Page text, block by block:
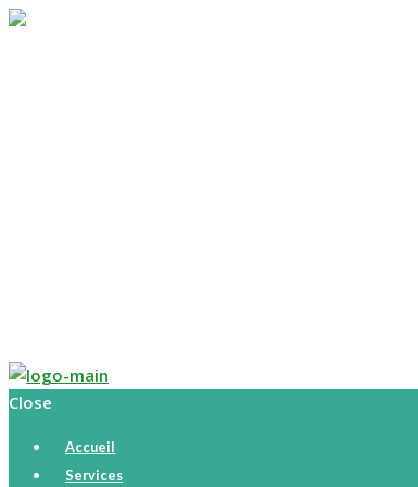
Close
Accueil
Services